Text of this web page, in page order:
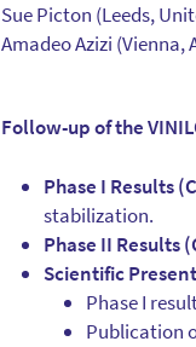
Sue Picton (Leeds,
Amadeo Azizi (Vienna,
Follow-up of the
Phase I Results
stabilization.
Phase II Results
Scientific
Phase I
Publication